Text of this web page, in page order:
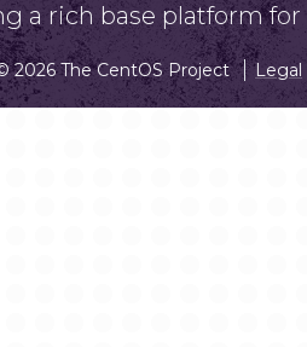
a rich base platform
2026 The CentOS Project Legal